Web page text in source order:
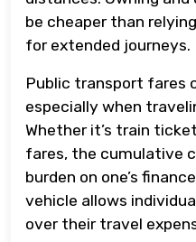
be cheaper than
for extended journeys.
Public transport fares
especially when
Whether it’s train
fares, the cumulative
burden on one’s
vehicle allows
over their travel